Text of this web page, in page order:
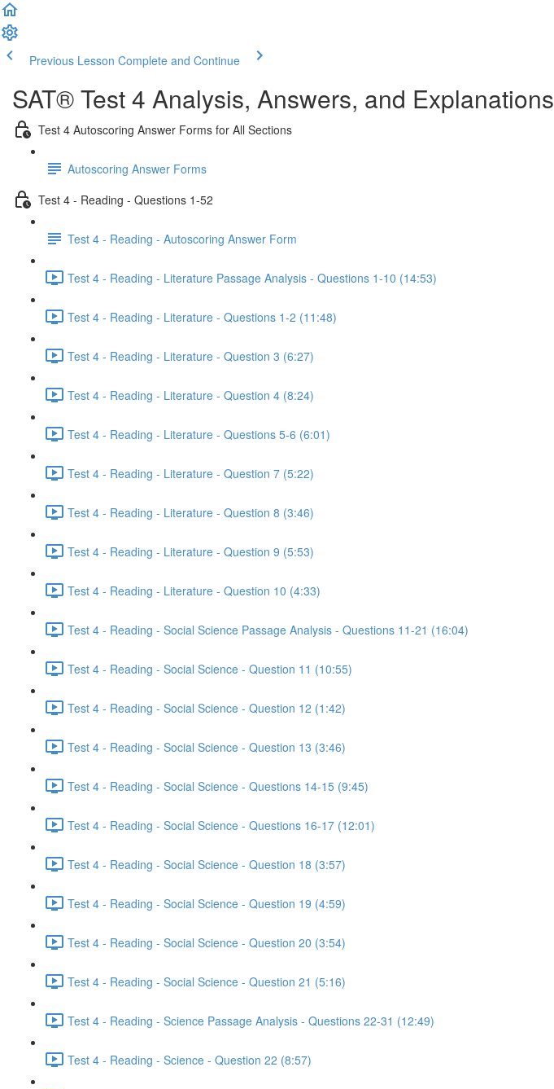
Previous Lesson Complete and Continue
SAT® Test 4 Analysis, Answers, and Explanations
Test 4 Autoscoring Answer Forms for All Sections
Autoscoring Answer Forms
Test 4 - Reading - Questions 1-52
Test 4 - Reading - Autoscoring Answer Form
Test 4 - Reading - Literature Passage Analysis - Questions 1-10 (14:53)
Test 4 - Reading - Literature - Questions 1-2 (11:48)
Test 4 - Reading - Literature - Question 3 (6:27)
Test 4 - Reading - Literature - Question 4 (8:24)
Test 4 - Reading - Literature - Questions 5-6 (6:01)
Test 4 - Reading - Literature - Question 7 (5:22)
Test 4 - Reading - Literature - Question 8 (3:46)
Test 4 - Reading - Literature - Question 9 (5:53)
Test 4 - Reading - Literature - Question 10 (4:33)
Test 4 - Reading - Social Science Passage Analysis - Questions 11-21 (16:04)
Test 4 - Reading - Social Science - Question 11 (10:55)
Test 4 - Reading - Social Science - Question 12 (1:42)
Test 4 - Reading - Social Science - Question 13 (3:46)
Test 4 - Reading - Social Science - Questions 14-15 (9:45)
Test 4 - Reading - Social Science - Questions 16-17 (12:01)
Test 4 - Reading - Social Science - Question 18 (3:57)
Test 4 - Reading - Social Science - Question 19 (4:59)
Test 4 - Reading - Social Science - Question 20 (3:54)
Test 4 - Reading - Social Science - Question 21 (5:16)
Test 4 - Reading - Science Passage Analysis - Questions 22-31 (12:49)
Test 4 - Reading - Science - Question 22 (8:57)